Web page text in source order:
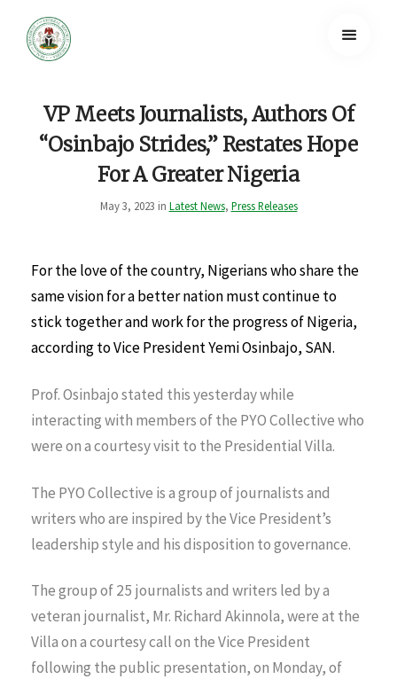
VP Meets Journalists, Authors Of
“Osinbajo Strides,” Restates Hope
For A Greater Nigeria
May 3, 2023 in Latest News, Press Releases
For the love of the country, Nigerians who share the
same vision for a better nation must continue to
stick together and work for the progress of Nigeria,
according to Vice President Yemi Osinbajo, SAN.
Prof. Osinbajo stated this yesterday while
interacting with members of the PYO Collective who
were on a courtesy visit to the Presidential Villa.
The PYO Collective is a group of journalists and
writers who are inspired by the Vice President’s
leadership style and his disposition to governance.
The group of 25 journalists and writers led by a
veteran journalist, Mr. Richard Akinnola, were at the
Villa on a courtesy call on the Vice President
following the public presentation, on Monday, of